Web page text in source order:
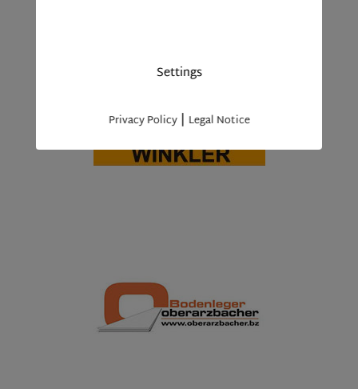
Settings
Privacy Policy| Legal Notice